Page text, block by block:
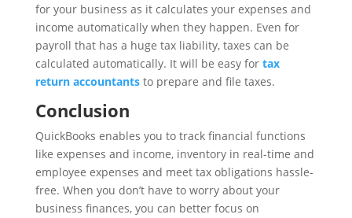
for your business as it calculates your expenses and
income automatically when they happen. Even for
payroll that has a huge tax liability, taxes can be
calculated automatically. It will be easy for tax
return accountants to prepare and file taxes.
Conclusion
QuickBooks enables you to track financial functions
like expenses and income, inventory in real-time and
employee expenses and meet tax obligations hassle-
free. When you don’t have to worry about your
business finances, you can better focus on